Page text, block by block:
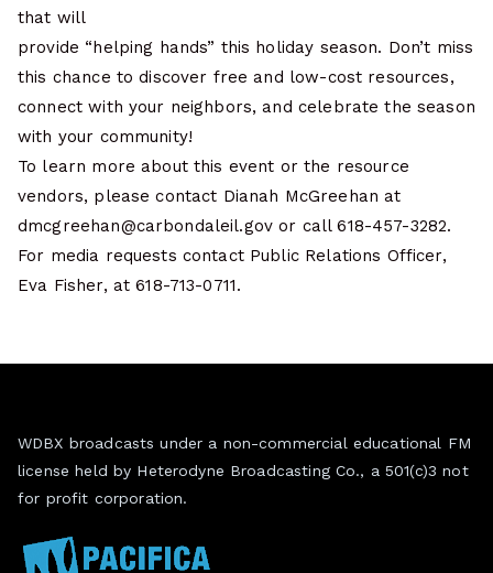
that will
provide “helping hands” this holiday season. Don’t miss
this chance to discover free and low-cost resources,
connect with your neighbors, and celebrate the season
with your community!
To learn more about this event or the resource
vendors, please contact Dianah McGreehan at
dmcgreehan@carbondaleil.gov or call 618-457-3282.
For media requests contact Public Relations Officer,
Eva Fisher, at 618-713-0711.
WDBX broadcasts under a non-commercial educational FM
license held by Heterodyne Broadcasting Co., a 501(c)3 not
for profit corporation.